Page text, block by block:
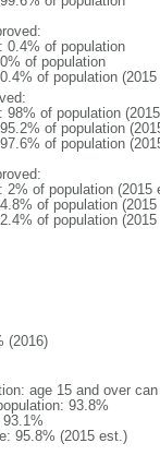
0.4% of population
of population
of population
98% of population
of population
of population
2% of population (2015
of population
of population
(2016)
age 15 and over
93.8%
95.8% (2015 est.)